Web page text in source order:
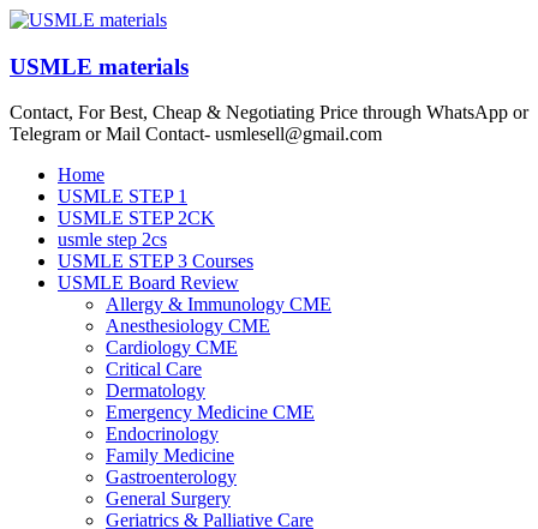
Skip
content
USMLE materials
Contact, For Best, Cheap & Negotiating Price through WhatsApp or
Telegram or Mail Contact- usmlesell@gmail.com
Menu
Home
USMLE STEP 1
USMLE STEP 2CK
usmle step 2cs
USMLE STEP 3 Courses
USMLE Board Review
Allergy & Immunology CME
Anesthesiology CME
Cardiology CME
Critical Care
Dermatology
Emergency Medicine CME
Endocrinology
Family Medicine
Gastroenterology
General Surgery
Geriatrics & Palliative Care